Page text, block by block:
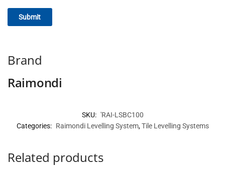
Brand
Raimondi
SKU: 'RAI-LSBC100
Categories: Raimondi Levelling System,Tile Levelling Systems
Related products